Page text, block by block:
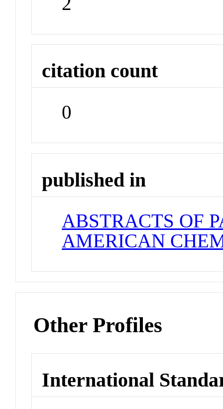
citation count
0
published in
ABSTRACTS OF
AMERICAN
Other Profiles
International